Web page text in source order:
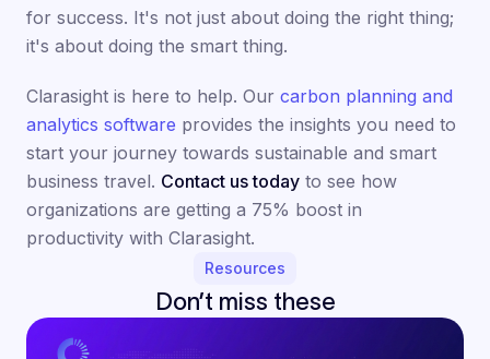
for success. It's not just about doing the right thing;
it's about doing the smart thing.
Clarasight is here to help. Our carbon planning and
analytics software provides the insights you need to
start your journey towards sustainable and smart
business travel. Contact us today to see how
organizations are getting a 75% boost in
productivity with Clarasight.
Resources
Don’t miss these